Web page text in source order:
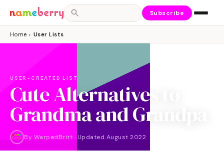
Subscribe
Home › User Lists
USER-CREATED LIST
Cute Alternatives to
Grandma and Grandpa
By WarpedBritt · Updated August 2022